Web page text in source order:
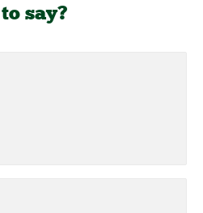
say?